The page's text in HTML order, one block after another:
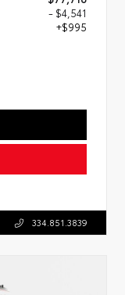
- $4,541
+$995
334.851.3839